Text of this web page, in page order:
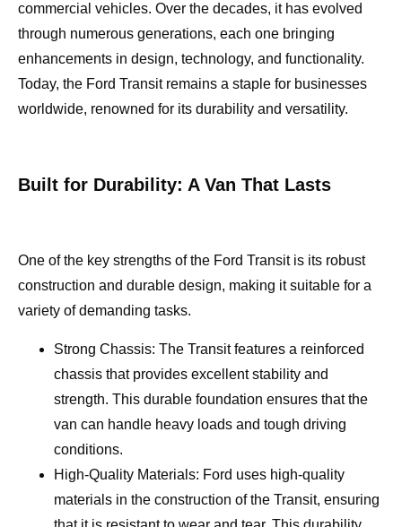
commercial vehicles. Over the decades, it has evolved
through numerous generations, each one bringing
enhancements in design, technology, and functionality.
Today, the Ford Transit remains a staple for businesses
worldwide, renowned for its durability and versatility.
Built for Durability: A Van That Lasts
One of the key strengths of the Ford Transit is its robust
construction and durable design, making it suitable for a
variety of demanding tasks.
Strong Chassis: The Transit features a reinforced
chassis that provides excellent stability and
strength. This durable foundation ensures that the
van can handle heavy loads and tough driving
conditions.
High-Quality Materials: Ford uses high-quality
materials in the construction of the Transit, ensuring